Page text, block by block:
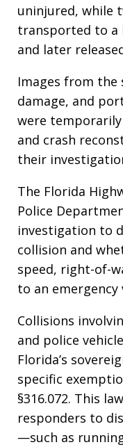
uninjured, while
transported to a
and later
Images from the
damage, and
were
and crash
their
The Florida
Police
investigation to
collision and
speed, right-of-
to an emergency
Collisions
and police
Florida’s
specific
§316.072. This
responders to
—such as